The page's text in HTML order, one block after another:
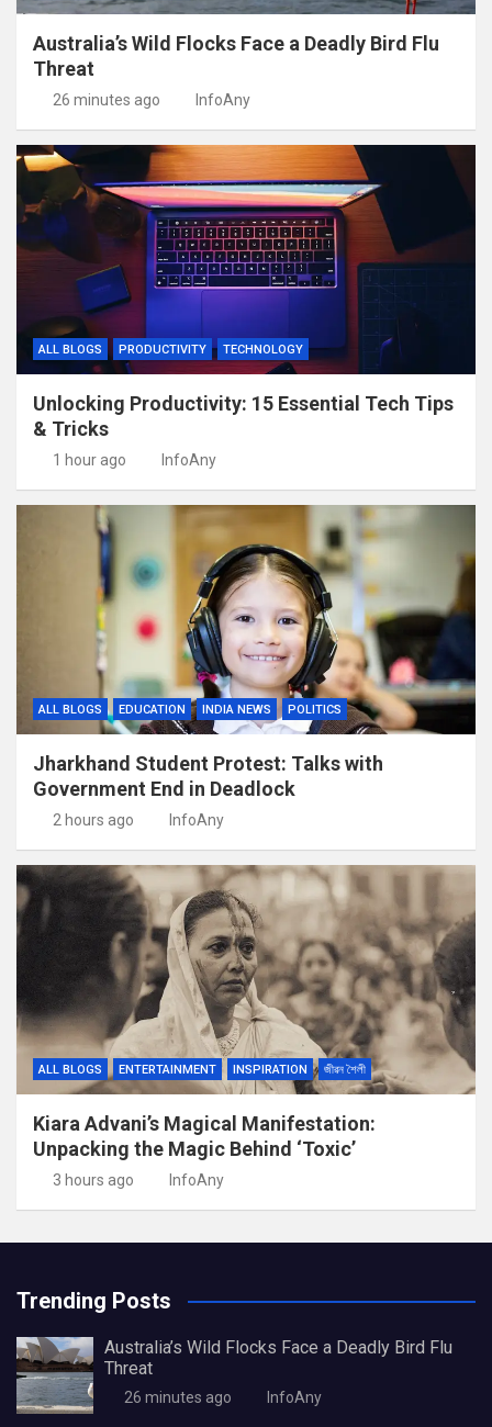
Australia’s Wild Flocks Face a Deadly Bird Flu
Threat
26 minutes ago InfoAny
ALL BLOGS PRODUCTIVITY TECHNOLOGY
Unlocking Productivity: 15 Essential Tech Tips
& Tricks
1 hour ago InfoAny
ALL BLOGS EDUCATION INDIA NEWS POLITICS
Jharkhand Student Protest: Talks with
Government End in Deadlock
2 hours ago InfoAny
ALL BLOGS ENTERTAINMENT INSPIRATION জীৱন শৈলী
Kiara Advani’s Magical Manifestation:
Unpacking the Magic Behind ‘Toxic’
3 hours ago InfoAny
Trending Posts
Australia’s Wild Flocks Face a Deadly Bird Flu
Threat
26 minutes ago InfoAny